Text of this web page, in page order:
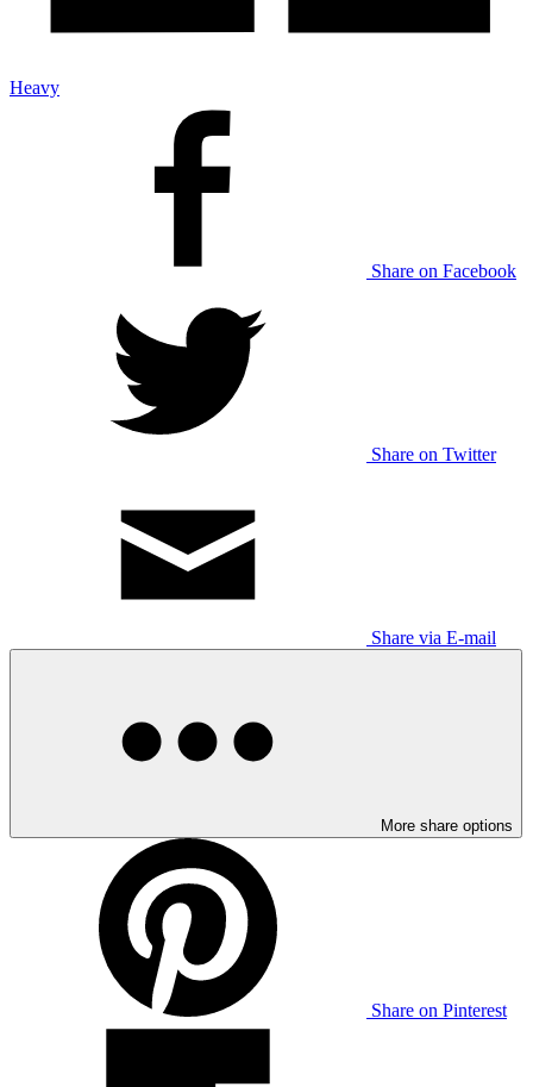
Heavy
Share on Facebook
Share on Twitter
Share via E-mail
More share options
Share on Pinterest